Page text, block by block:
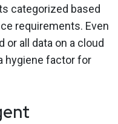
categorized based
requirements. Even
or all data on a cloud
hygiene factor for